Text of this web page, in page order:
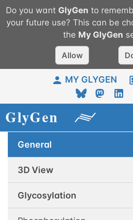
Do you want GlyGen to
your future use? This can be
the My GlyGen
Allow
MY GLYGEN
General
3D View
Glycosylation